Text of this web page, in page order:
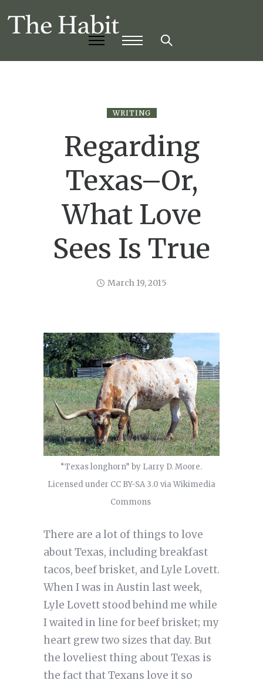
WRITING
Regarding
Texas–Or,
What Love
Sees Is True
March 19, 2015
“Texas longhorn” by Larry D. Moore.
Licensed under CC BY-SA 3.0 via Wikimedia
Commons
There are a lot of things to love
about Texas, including breakfast
tacos, beef brisket, and Lyle Lovett.
When I was in Austin last week,
Lyle Lovett stood behind me while
I waited in line for beef brisket; my
heart grew two sizes that day. But
the loveliest thing about Texas is
the fact that Texans love it so